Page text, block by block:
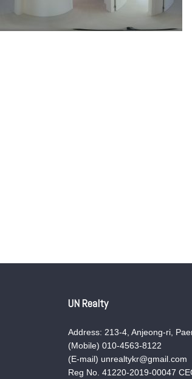
UN Realty
Address: 213-4, Anjeong-ri,
(Mobile) 010-4563-8122
(E-mail) unrealtykr@gmail.com
Reg No. 41220-2019-00047